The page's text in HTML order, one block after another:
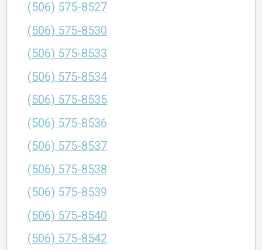
(506) 575-8527
(506) 575-8530
(506) 575-8533
(506) 575-8534
(506) 575-8535
(506) 575-8536
(506) 575-8537
(506) 575-8538
(506) 575-8539
(506) 575-8540
(506) 575-8542